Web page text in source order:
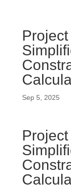
Sep 5, 2025